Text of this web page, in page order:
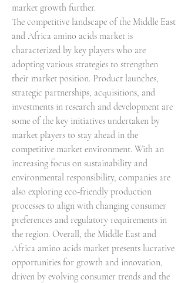
market growth further.
The competitive landscape of the Middle East
and Africa amino acids market is
characterized by key players who are
adopting various strategies to strengthen
their market position. Product launches,
strategic partnerships, acquisitions, and
investments in research and development are
some of the key initiatives undertaken by
market players to stay ahead in the
competitive market environment. With an
increasing focus on sustainability and
environmental responsibility, companies are
also exploring eco-friendly production
processes to align with changing consumer
preferences and regulatory requirements in
the region. Overall, the Middle East and
Africa amino acids market presents lucrative
opportunities for growth and innovation,
driven by evolving consumer trends and the